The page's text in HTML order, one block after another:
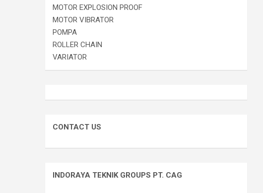
MOTOR EXPLOSION PROOF
MOTOR VIBRATOR
POMPA
ROLLER CHAIN
VARIATOR
CONTACT US
INDORAYA TEKNIK GROUPS PT. CAG